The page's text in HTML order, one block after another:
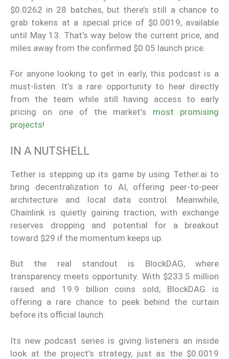
$0.0262 in 28 batches, but there’s still a chance to
grab tokens at a special price of $0.0019, available
until May 13. That’s way below the current price, and
miles away from the confirmed $0.05 launch price.
For anyone looking to get in early, this podcast is a
must-listen. It’s a rare opportunity to hear directly
from the team while still having access to early
pricing on one of the market’s most promising
projects!
IN A NUTSHELL
Tether is stepping up its game by using Tether.ai to
bring decentralization to AI, offering peer-to-peer
architecture and local data control. Meanwhile,
Chainlink is quietly gaining traction, with exchange
reserves dropping and potential for a breakout
toward $29 if the momentum keeps up.
But the real standout is BlockDAG, where
transparency meets opportunity. With $233.5 million
raised and 19.9 billion coins sold, BlockDAG is
offering a rare chance to peek behind the curtain
before its official launch.
Its new podcast series is giving listeners an inside
look at the project’s strategy, just as the $0.0019